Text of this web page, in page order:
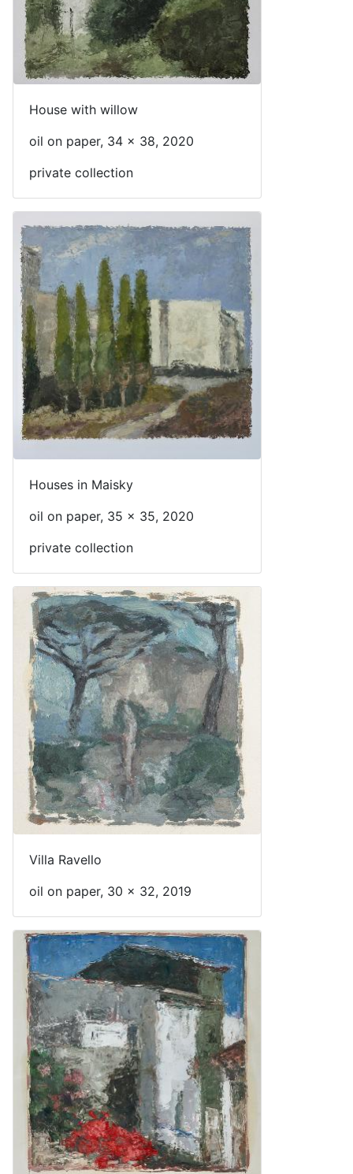
House with willow
oil on paper, 34 x 38, 2020
private collection
Houses in Maisky
oil on paper, 35 x 35, 2020
private collection
Villa Ravello
oil on paper, 30 x 32, 2019